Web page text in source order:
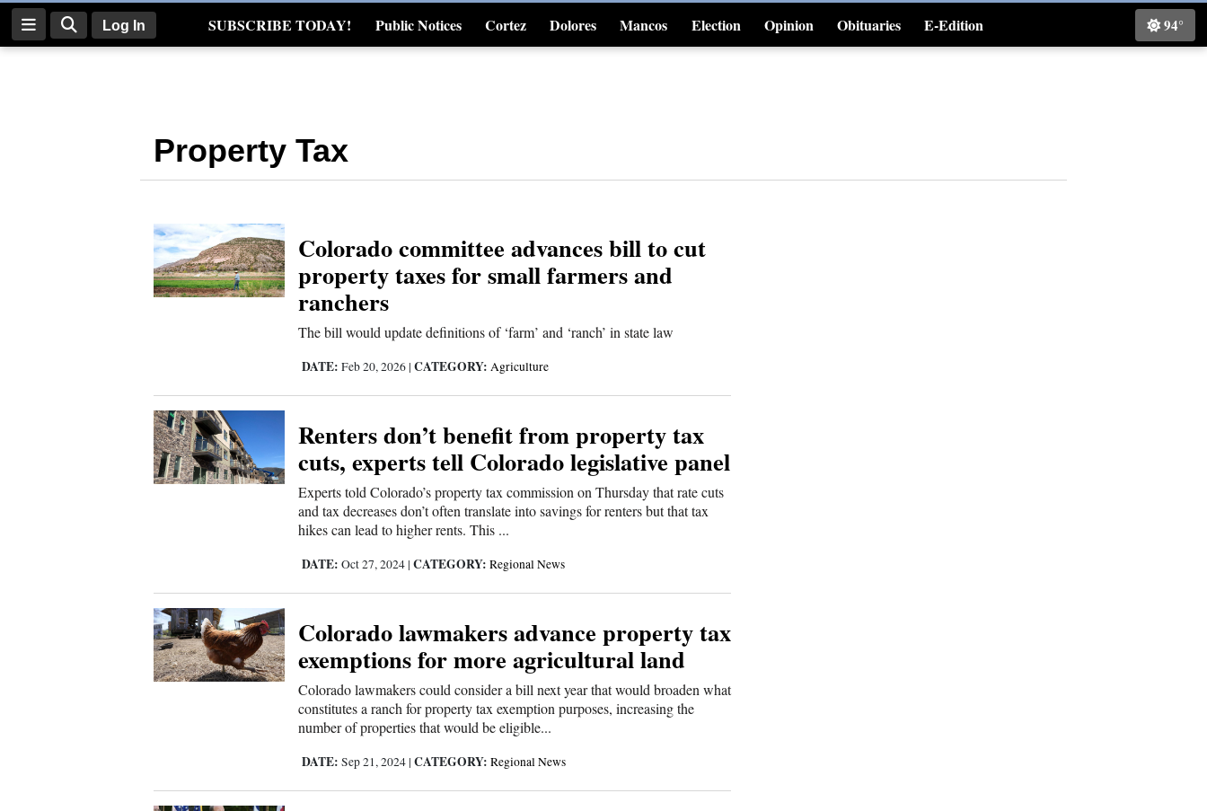
Log In SUBSCRIBE TODAY! Public Notices Cortez Dolores Mancos Election Opinion Obituaries
E-Edition
Real Estate
4CornersJobs Classifieds
94°
Property Tax
Colorado committee advances bill to cut
property taxes for small farmers and
ranchers
The bill would update definitions of ‘farm’ and ‘ranch’ in state law
DATE: Feb 20, 2026 | CATEGORY: Agriculture
Renters don’t benefit from property tax
cuts, experts tell Colorado legislative panel
Experts told Colorado’s property tax commission on Thursday that rate cuts
and tax decreases don’t often translate into savings for renters but that tax
hikes can lead to higher rents. This ...
DATE: Oct 27, 2024 | CATEGORY: Regional News
Colorado lawmakers advance property tax
exemptions for more agricultural land
Colorado lawmakers could consider a bill next year that would broaden what
constitutes a ranch for property tax exemption purposes, increasing the
number of properties that would be eligible...
DATE: Sep 21, 2024 | CATEGORY: Regional News